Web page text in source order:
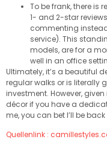
To be frank, there is
1- and 2-star
commenting
service). This
models, are for a
well in an office
Ultimately, it’s a beautiful
regular walks or is literally
investment. However,
décor if you have a
me, you can bet I’ll be
Quellenlink :